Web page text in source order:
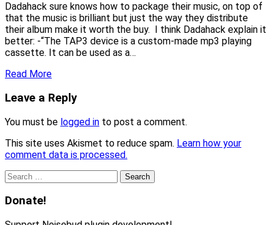
Dadahack sure knows how to package their music, on top of
that the music is brilliant but just the way they distribute
their album make it worth the buy. I think Dadahack explain it
better: -“The TAP3 device is a custom-made mp3 playing
cassette. It can be used as a…
Read More
Leave a Reply
You must be logged in to post a comment.
This site uses Akismet to reduce spam. Learn how your
comment data is processed.
Search
for:
Donate!